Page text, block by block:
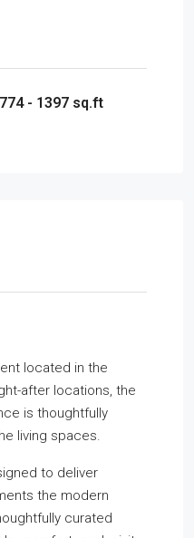
774 - 1397 sq.ft
located in the
after locations, the
is thoughtfully
living spaces.
to deliver
the modern
curated